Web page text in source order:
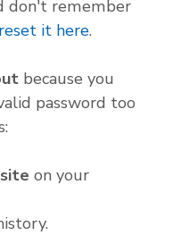
don't remember
reset it here.
because you
password too
on your
history.